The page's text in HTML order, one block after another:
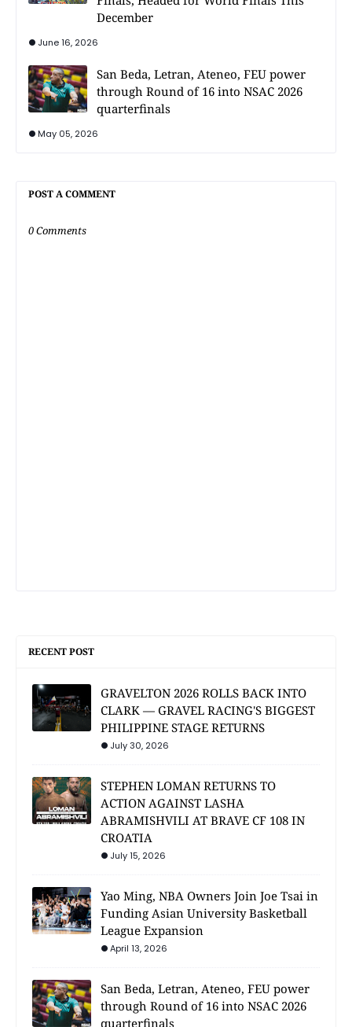
December
June 16, 2026
San Beda, Letran, Ateneo, FEU power
through Round of 16 into NSAC 2026
quarterfinals
May 05, 2026
POST A COMMENT
0 Comments
RECENT POST
GRAVELTON 2026 ROLLS BACK INTO
CLARK — GRAVEL RACING'S BIGGEST
PHILIPPINE STAGE RETURNS
July 30, 2026
STEPHEN LOMAN RETURNS TO
ACTION AGAINST LASHA
ABRAMISHVILI AT BRAVE CF 108 IN
CROATIA
July 15, 2026
Yao Ming, NBA Owners Join Joe Tsai in
Funding Asian University Basketball
League Expansion
April 13, 2026
San Beda, Letran, Ateneo, FEU power
through Round of 16 into NSAC 2026
quarterfinals